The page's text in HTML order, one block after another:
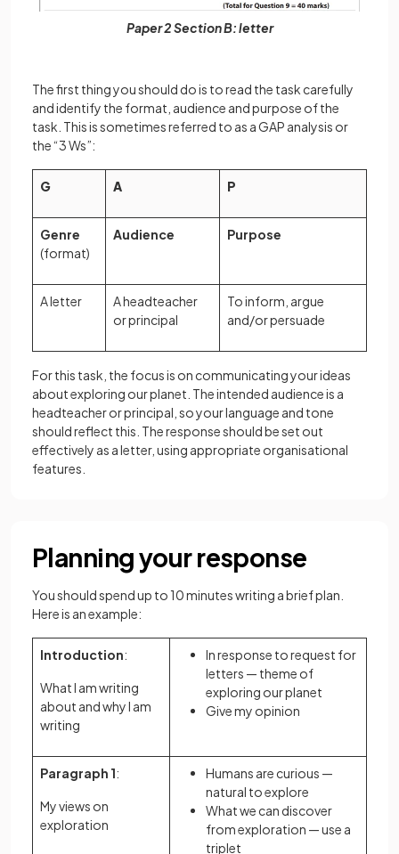
Paper 2 Section B: letter
The first thing you should do is to read the task carefully
and identify the format, audience and purpose of the
task. This is sometimes referred to as a GAP analysis or
the “3 Ws”:
G A P
Genre
(format)
Audience Purpose
A letter
A headteacher
or principal
To inform, argue
and/or persuade
For this task, the focus is on communicating your ideas
about exploring our planet. The intended audience is a
headteacher or principal, so your language and tone
should reflect this. The response should be set out
effectively as a letter, using appropriate organisational
features.
Planning your response
You should spend up to 10 minutes writing a brief plan.
Here is an example:
Introduction:
What I am writing
about and why I am
writing
In response to request for
letters — theme of
exploring our planet
Give my opinion
Paragraph 1:
My views on
exploration
Humans are curious —
natural to explore
What we can discover
from exploration — use a
triplet